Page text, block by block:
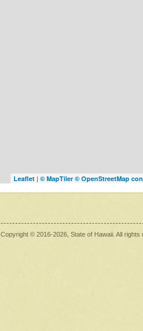
Leaflet | © MapTiler © OpenStreetMap
Copyright © 2016-2026 , State of Hawaii. All rights